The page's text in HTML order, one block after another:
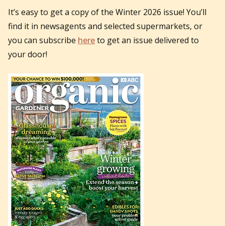
It’s easy to get a copy of the Winter 2026 issue! You’ll
find it in newsagents and selected supermarkets, or
you can subscribe hereto get an issue delivered to
your door!